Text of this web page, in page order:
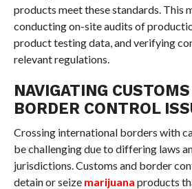
products meet these standards. This
conducting on-site audits of
product testing data, and verifying
relevant regulations.
NAVIGATING
BORDER CONTROL
Crossing international borders with
be challenging due to differing laws
jurisdictions. Customs and border
detain or seize marijuana products